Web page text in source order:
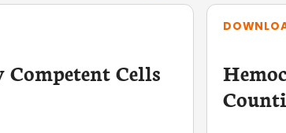
Cells